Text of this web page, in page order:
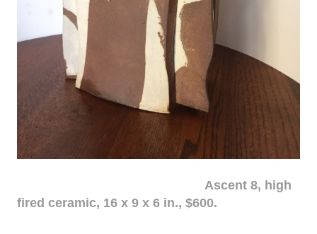
Ascent 8, high
fired ceramic, 16 x 9 x 6 in., $600.